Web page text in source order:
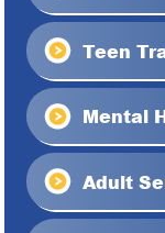
Teen
Mental
Adult